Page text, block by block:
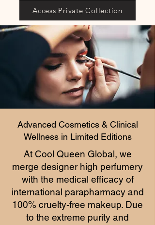
Access Private Collection
Advanced Cosmetics & Clinical
Wellness in Limited Editions
At Cool Queen Global, we
merge designer high perfumery
with the medical efficacy of
international parapharmacy and
100% cruelty-free makeup. Due
to the extreme purity and